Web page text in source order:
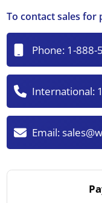
To contact sales for
Phone: 1-888-
International:
Email: